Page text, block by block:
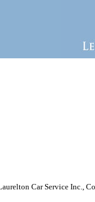
Car Service Inc.,